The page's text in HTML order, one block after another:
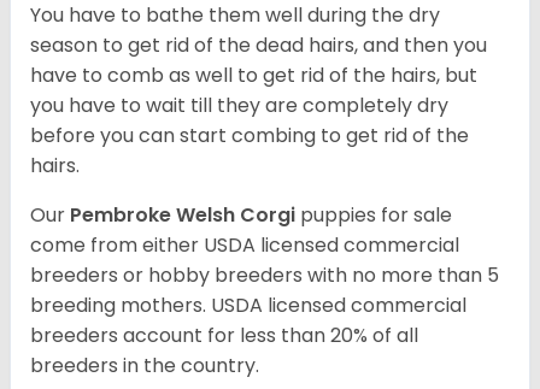
You have to bathe them well during the dry
season to get rid of the dead hairs, and then you
have to comb as well to get rid of the hairs, but
you have to wait till they are completely dry
before you can start combing to get rid of the
hairs.
Our Pembroke Welsh Corgi puppies for sale
come from either USDA licensed commercial
breeders or hobby breeders with no more than 5
breeding mothers. USDA licensed commercial
breeders account for less than 20% of all
breeders in the country.